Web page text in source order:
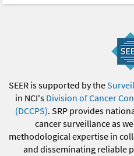
SEER is supported by the
in NCI's Division of Cancer
(DCCPS). SRP provides
cancer surveillance as
methodological expertise in
and disseminating reliable